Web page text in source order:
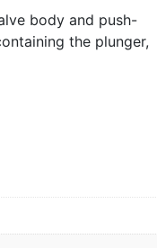
body and push-
the plunger,